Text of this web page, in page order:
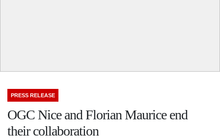
PRESS RELEASE
OGC Nice and Florian Maurice end
their collaboration